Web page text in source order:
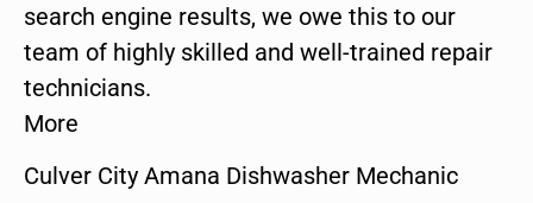
search engine results, we owe this to our
team of highly skilled and well-trained repair
technicians.
More
Culver City Amana Dishwasher Mechanic